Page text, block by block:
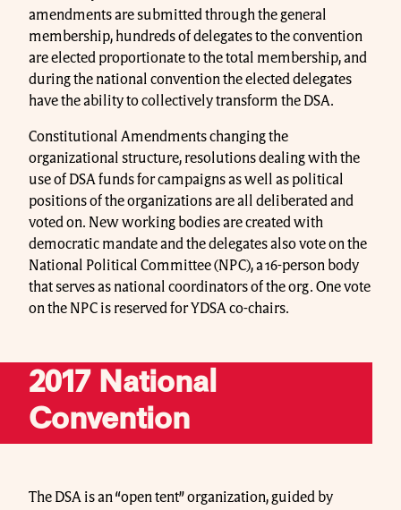
amendments are submitted through the general
membership, hundreds of delegates to the convention
are elected proportionate to the total membership, and
during the national convention the elected delegates
have the ability to collectively transform the DSA.
Constitutional Amendments changing the
organizational structure, resolutions dealing with the
use of DSA funds for campaigns as well as political
positions of the organizations are all deliberated and
voted on. New working bodies are created with
democratic mandate and the delegates also vote on the
National Political Committee (NPC), a 16-person body
that serves as national coordinators of the org. One vote
on the NPC is reserved for YDSA co-chairs.
2017 National
Convention
The DSA is an “open tent” organization, guided by